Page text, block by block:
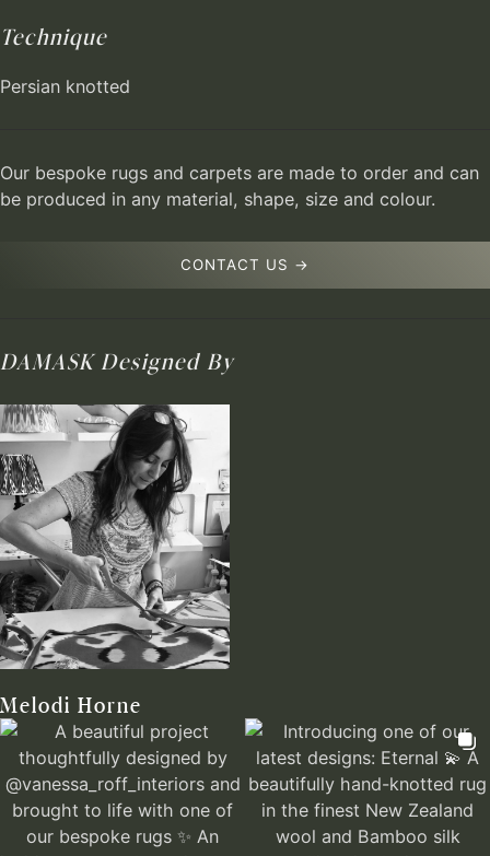
Technique
Persian knotted
Our bespoke rugs and carpets are made to order and can
be produced in any material, shape, size and colour.
CONTACT US →
DAMASKDesigned By
Melodi Horne